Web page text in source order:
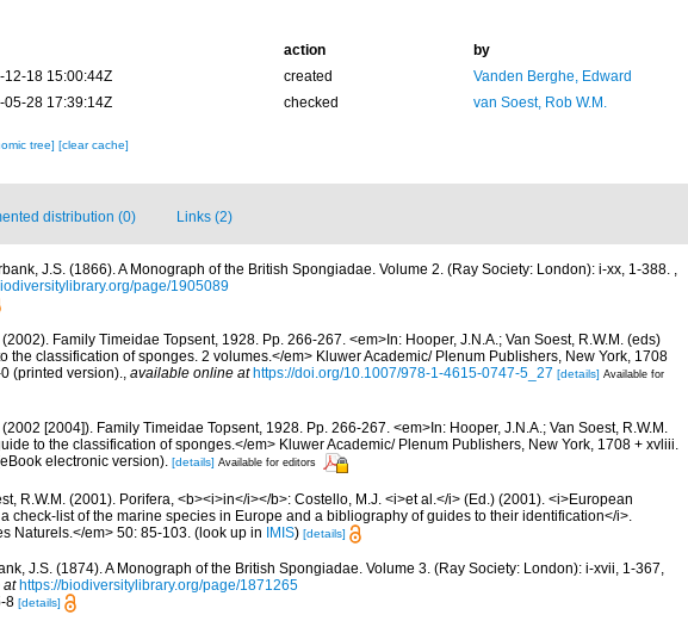
action
by
12-18 15:00:44Z
created
Vanden Berghe, Edward
05-28 17:39:14Z
checked van Soest, Rob W.M.
tree] [clear cache]
distribution (0) Links (2)
J.S. (1866). A Monograph of the British Spongiadae. Volume 2. (Ray Society: London): i-xx, 1-388. ,
page/1905089
(2002). Family Timeidae Topsent, 1928. Pp. 266-267. <em>In: Hooper, J.N.A.; Van Soest, R.W.M. (eds)
the classification of sponges. 2 volumes.</em> Kluwer Academic/ Plenum Publishers, New York, 1708
(printed version).
available online at https://doi.org/10.1007/978-1-4615-0747-5_27 [details] Available for
(2002 [2004]). Family Timeidae Topsent, 1928. Pp. 266-267. <em>In: Hooper, J.N.A.; Van Soest, R.W.M.
to the classification of sponges.</em> Kluwer Academic/ Plenum Publishers, New York, 1708 + xvliii.
electronic version). [details] Available for editors
R.W.M. (2001). Porifera, <b><i>in</i></b>: Costello, M.J. <i>et al.</i> (Ed.) (2001). <i>European
check-list of the marine species in Europe and a bibliography of guides to their identification</i>.
Naturels.</em> 50: 85-103. (look up in IMIS) [details]
J.S. (1874). A Monograph of the British Spongiadae. Volume 3. (Ray Society: London): i-xvii, 1-367,
at https://biodiversitylibrary.org/page/1871265
8 [details]